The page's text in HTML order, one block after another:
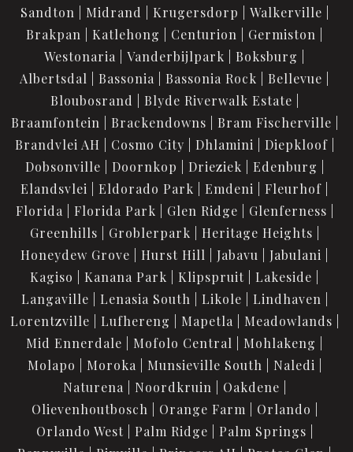
Sandton
Midrand Krugersdorp
Walkerville
Brakpan
Katlehong Centurion
Germiston
Westonaria
Vanderbijlpark
Boksburg
Albertsdal
Bassonia Bassonia Rock
Bellevue
Bloubosrand
Blyde Riverwalk Estate
Braamfontein
Brackendowns
Bram Fischerville
Brandvlei AH
Cosmo City Dhlamini
Diepkloof
Dobsonville
Doornkop Drieziek
Edenburg
Elandsvlei
Eldorado Park Emdeni
Fleurhof
Florida
Florida Park Glen Ridge
Glenferness
Greenhills
Groblerpark
Heritage Heights
Honeydew Grove
Hurst Hill Jabavu
Jabulani
Kagiso
Kanana Park Klipspruit
Lakeside
Langaville
Lenasia South Likole
Lindhaven
Lorentzville
Lufhereng Mapetla
Meadowlands
Mid Ennerdale
Mofolo Central
Mohlakeng
Molapo
Moroka Munsieville South
Naledi
Naturena
Noordkruin
Oakdene
Olievenhoutbosch
Orange Farm
Orlando
Orlando West
Palm Ridge
Palm Springs